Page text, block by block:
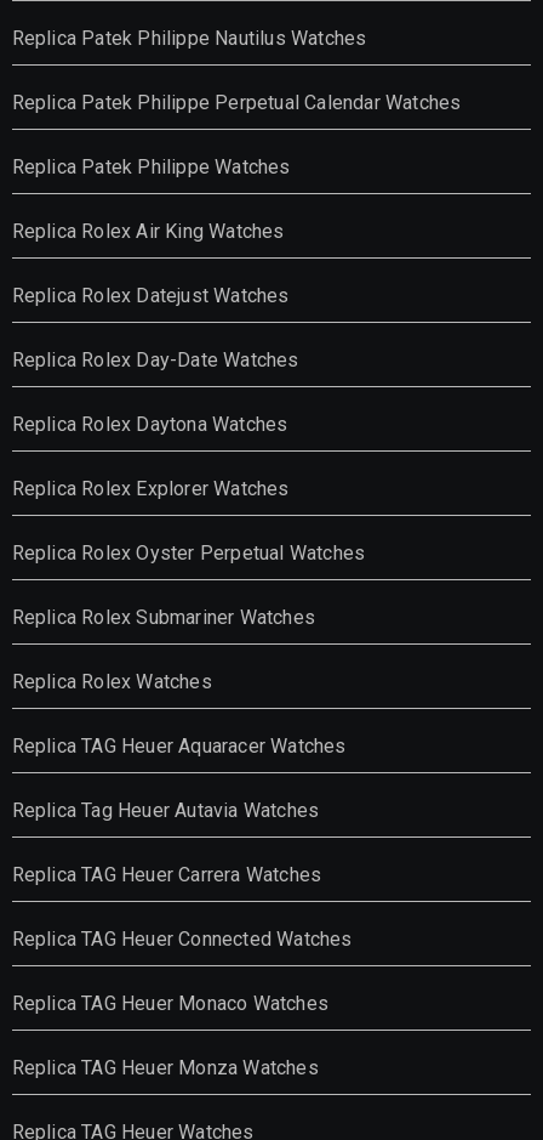
Replica Patek Philippe Nautilus Watches
Replica Patek Philippe Perpetual Calendar Watches
Replica Patek Philippe Watches
Replica Rolex Air King Watches
Replica Rolex Datejust Watches
Replica Rolex Day-Date Watches
Replica Rolex Daytona Watches
Replica Rolex Explorer Watches
Replica Rolex Oyster Perpetual Watches
Replica Rolex Submariner Watches
Replica Rolex Watches
Replica TAG Heuer Aquaracer Watches
Replica Tag Heuer Autavia Watches
Replica TAG Heuer Carrera Watches
Replica TAG Heuer Connected Watches
Replica TAG Heuer Monaco Watches
Replica TAG Heuer Monza Watches
Replica TAG Heuer Watches